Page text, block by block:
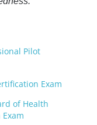
Pilot
Exam
of Health